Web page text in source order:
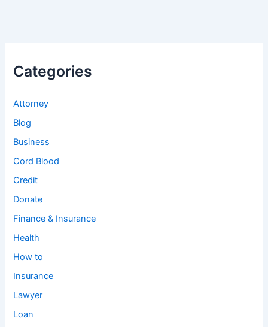
Categories
Attorney
Blog
Business
Cord Blood
Credit
Donate
Finance & Insurance
Health
How to
Insurance
Lawyer
Loan